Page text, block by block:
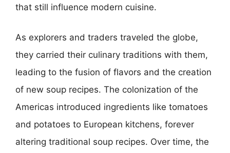
that still influence modern cuisine.
As explorers and traders traveled the globe,
they carried their culinary traditions with them,
leading to the fusion of flavors and the creation
of new soup recipes. The colonization of the
Americas introduced ingredients like tomatoes
and potatoes to European kitchens, forever
altering traditional soup recipes. Over time, the